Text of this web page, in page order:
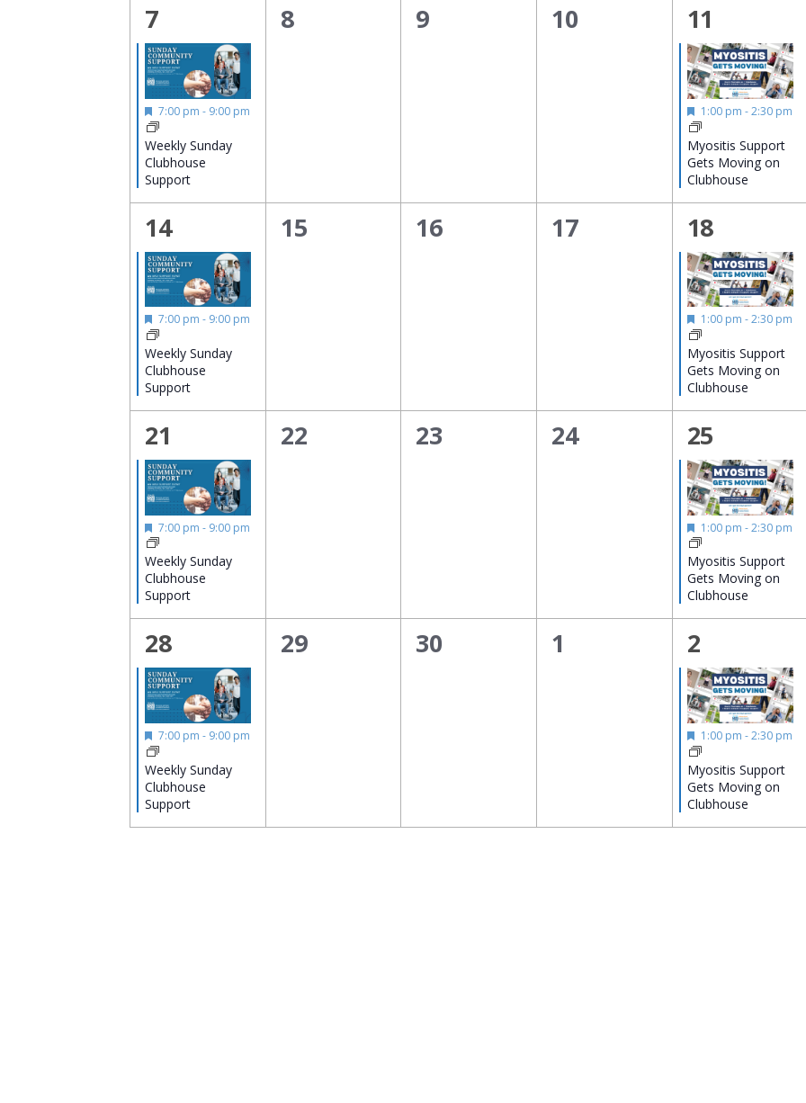
1
event,
7
Featured
7:00 pm - 9:00 pm
Weekly Sunday
Clubhouse
Support
0
8
0
9
0
10
1
event,
11
Featured
1:00 pm -2:30 pm
Myositis Support
Gets Moving on
Clubhouse
1
event,
14
Featured
7:00 pm - 9:00 pm
Weekly Sunday
Clubhouse
Support
0
15
0
16
0
17
1
event,
18
Featured
1:00 pm -2:30 pm
Myositis Support
Gets Moving on
Clubhouse
1
event,
21
Featured
7:00 pm - 9:00 pm
Weekly Sunday
Clubhouse
Support
0
22
0
23
0
24
1
event,
25
Featured
1:00 pm -2:30 pm
Myositis Support
Gets Moving on
Clubhouse
1
event,
28
Featured
7:00 pm - 9:00 pm
Weekly Sunday
Clubhouse
Support
0
29
0
30
0
1
1
event,
2
Featured
1:00 pm -2:30 pm
Myositis Support
Gets Moving on
Clubhouse